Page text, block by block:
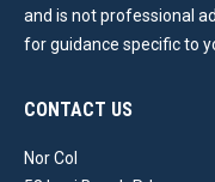
and is not professional
for guidance specific to
CONTACT US
Nor Col